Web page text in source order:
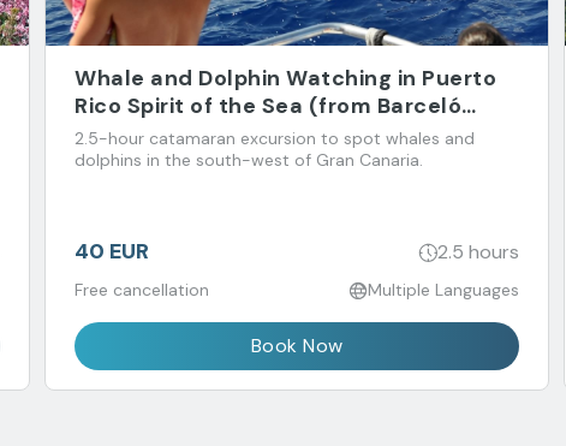
Whale and Dolphin Watching in Puerto
Rico Spirit of the Sea (from Barceló
Margaritas Hotel)
2.5-hour catamaran excursion to spot whales and
dolphins in the south-west of Gran Canaria.
40 EUR 2.5 hours
Free cancellation Multiple Languages
Book Now